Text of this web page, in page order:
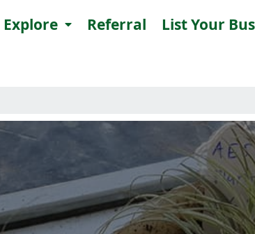
Explore Referral List Your